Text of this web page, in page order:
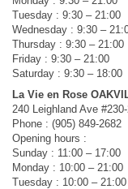
Tuesday : 9:30 – 21:00
Wednesday : 9:30 –
Thursday : 9:30 – 21:00
Friday : 9:30 – 21:00
Saturday : 9:30 – 18:00
La Vie en Rose
240 Leighland Ave
Phone : (905) 849-2682
Opening hours :
Sunday : 11:00 – 17:00
Monday : 10:00 – 21:00
Tuesday : 10:00 – 21:00